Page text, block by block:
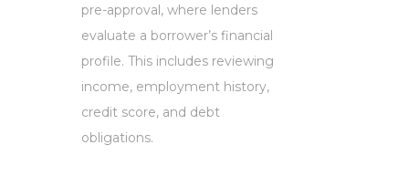
pre-approval, where lenders
evaluate a borrower’s financial
profile. This includes reviewing
income, employment history,
credit score, and debt
obligations.